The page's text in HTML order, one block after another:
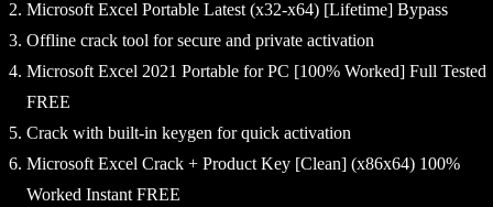
Microsoft Excel Portable Latest (x32-x64) [Lifetime] Bypass
Offline crack tool for secure and private activation
Microsoft Excel 2021 Portable for PC [100% Worked] Full Tested
FREE
Crack with built-in keygen for quick activation
Microsoft Excel Crack + Product Key [Clean] (x86x64) 100%
Worked Instant FREE